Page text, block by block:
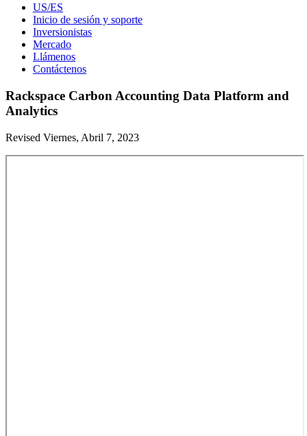
US/ES
Inicio de sesión y soporte
Inversionistas
Mercado
Llámenos
Contáctenos
Rackspace Carbon Accounting Data Platform and
Analytics
Revised Viernes, Abril 7, 2023